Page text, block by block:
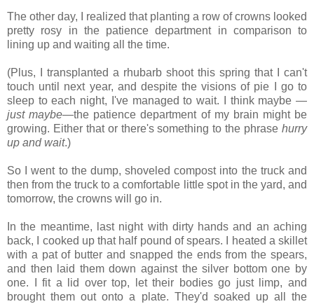
The other day, I realized that planting a row of crowns looked
pretty rosy in the patience department in comparison to
lining up and waiting all the time.
(Plus, I transplanted a rhubarb shoot this spring that I can't
touch until next year, and despite the visions of pie I go to
sleep to each night, I've managed to wait. I think maybe —
just maybe—the patience department of my brain might be
growing. Either that or there's something to the phrase hurry
up and wait.)
So I went to the dump, shoveled compost into the truck and
then from the truck to a comfortable little spot in the yard, and
tomorrow, the crowns will go in.
In the meantime, last night with dirty hands and an aching
back, I cooked up that half pound of spears. I heated a skillet
with a pat of butter and snapped the ends from the spears,
and then laid them down against the silver bottom one by
one. I fit a lid over top, let their bodies go just limp, and
brought them out onto a plate. They'd soaked up all the